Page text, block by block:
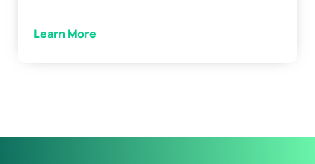
Learn More